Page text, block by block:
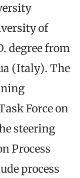
of
degree from
(Italy). The
Force on
steering
Process
process